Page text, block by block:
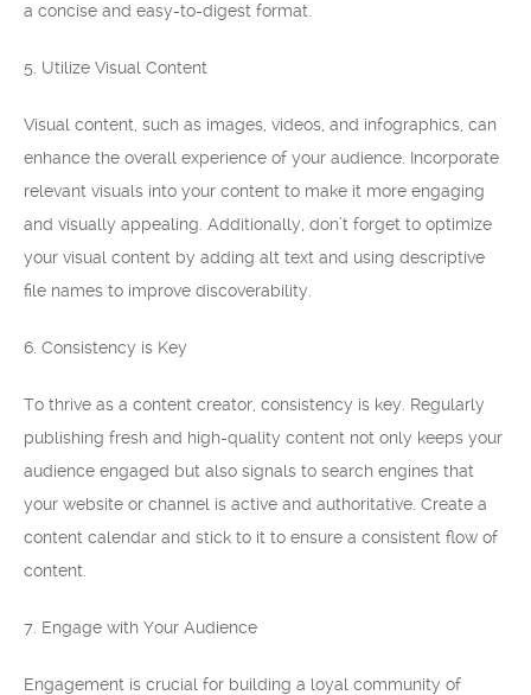
a concise and easy-to-digest format.
5. Utilize Visual Content
Visual content, such as images, videos, and infographics, can
enhance the overall experience of your audience. Incorporate
relevant visuals into your content to make it more engaging
and visually appealing. Additionally, don’t forget to optimize
your visual content by adding alt text and using descriptive
file names to improve discoverability.
6. Consistency is Key
To thrive as a content creator, consistency is key. Regularly
publishing fresh and high-quality content not only keeps your
audience engaged but also signals to search engines that
your website or channel is active and authoritative. Create a
content calendar and stick to it to ensure a consistent flow of
content.
7. Engage with Your Audience
Engagement is crucial for building a loyal community of